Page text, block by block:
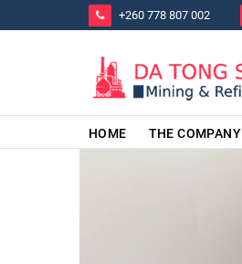
+260 778 807 002
HOME THE COMPANY